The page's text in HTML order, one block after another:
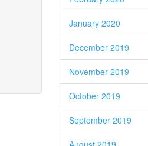
January 2020
December 2019
November 2019
October 2019
September 2019